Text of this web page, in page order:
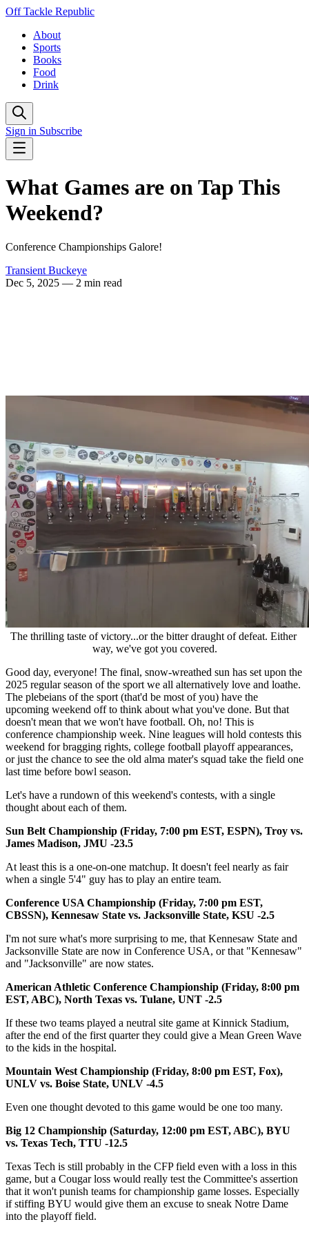
Off Tackle Republic
About
Sports
Books
Food
Drink
Sign in Subscribe
What Games are on Tap This
Weekend?
Conference Championships Galore!
Transient Buckeye
Dec 5, 2025 — 2 min read
The thrilling taste of victory...or the bitter draught of defeat. Either
way, we've got you covered.
Good day, everyone! The final, snow-wreathed sun has set upon the
2025 regular season of the sport we all alternatively love and loathe.
The plebeians of the sport (that'd be most of you) have the
upcoming weekend off to think about what you've done. But that
doesn't mean that we won't have football. Oh, no! This is
conference championship week. Nine leagues will hold contests this
weekend for bragging rights, college football playoff appearances,
or just the chance to see the old alma mater's squad take the field one
last time before bowl season.
Let's have a rundown of this weekend's contests, with a single
thought about each of them.
Sun Belt Championship (Friday, 7:00 pm EST, ESPN), Troy vs.
James Madison, JMU -23.5
At least this is a one-on-one matchup. It doesn't feel nearly as fair
when a single 5'4" guy has to play an entire team.
Conference USA Championship (Friday, 7:00 pm EST,
CBSSN), Kennesaw State vs. Jacksonville State, KSU -2.5
I'm not sure what's more surprising to me, that Kennesaw State and
Jacksonville State are now in Conference USA, or that "Kennesaw"
and "Jacksonville" are now states.
American Athletic Conference Championship (Friday, 8:00 pm
EST, ABC), North Texas vs. Tulane, UNT -2.5
If these two teams played a neutral site game at Kinnick Stadium,
after the end of the first quarter they could give a Mean Green Wave
to the kids in the hospital.
Mountain West Championship (Friday, 8:00 pm EST, Fox),
UNLV vs. Boise State, UNLV -4.5
Even one thought devoted to this game would be one too many.
Big 12 Championship (Saturday, 12:00 pm EST, ABC), BYU
vs. Texas Tech, TTU -12.5
Texas Tech is still probably in the CFP field even with a loss in this
game, but a Cougar loss would really test the Committee's assertion
that it won't punish teams for championship game losses. Especially
if stiffing BYU would give them an excuse to sneak Notre Dame
into the playoff field.